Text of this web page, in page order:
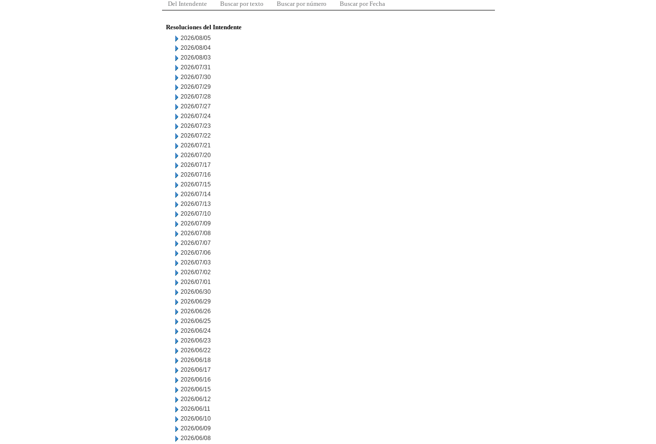
Del Intendente Buscar por texto Buscar por número Buscar por Fecha
Resoluciones del Intendente
2026/08/05
2026/08/04
2026/08/03
2026/07/31
2026/07/30
2026/07/29
2026/07/28
2026/07/27
2026/07/24
2026/07/23
2026/07/22
2026/07/21
2026/07/20
2026/07/17
2026/07/16
2026/07/15
2026/07/14
2026/07/13
2026/07/10
2026/07/09
2026/07/08
2026/07/07
2026/07/06
2026/07/03
2026/07/02
2026/07/01
2026/06/30
2026/06/29
2026/06/26
2026/06/25
2026/06/24
2026/06/23
2026/06/22
2026/06/18
2026/06/17
2026/06/16
2026/06/15
2026/06/12
2026/06/11
2026/06/10
2026/06/09
2026/06/08